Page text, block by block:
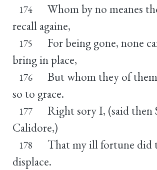
174
Whom by no meanes
recall againe,
175
For being gone, none
bring in place,
176
But whom they of
so to grace.
177
Right sory I, (said then
Calidore,)
178
That my ill fortune did
displace.